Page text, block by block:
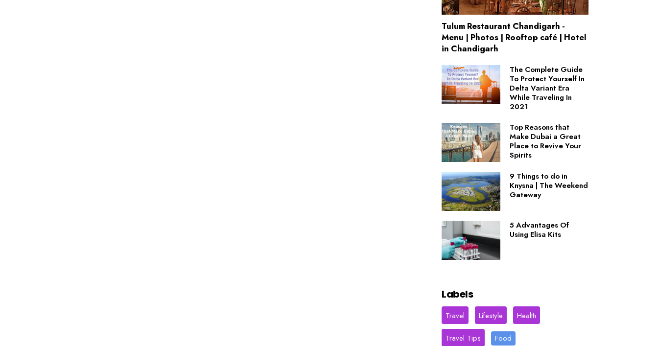
Tulum Restaurant Chandigarh -
Menu | Photos | Rooftop café | Hotel
in Chandigarh
The Complete Guide
To Protect Yourself In
Delta Variant Era
While Traveling In
2021
Top Reasons that
Make Dubai a Great
Place to Revive Your
Spirits
9 Things to do in
Knysna | The Weekend
Gateway
5 Advantages Of
Using Elisa Kits
Labels
Travel Lifestyle Health
Travel Tips
Food